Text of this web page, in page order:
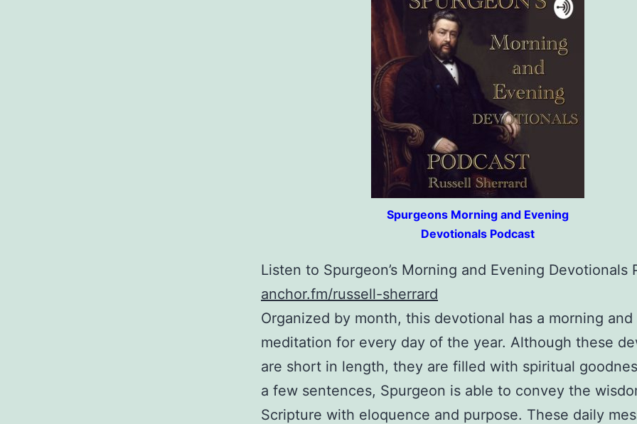
Spurgeons Morning and Evening
Devotionals Podcast
Listen to Spurgeon’s Morning and Evening Devotionals
anchor.fm/russell-sherrard
Organized by month, this devotional has a morning
meditation for every day of the year. Although these
are short in length, they are filled with spiritual
a few sentences, Spurgeon is able to convey the
Scripture with eloquence and purpose. These daily